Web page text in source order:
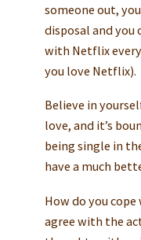
someone out,
disposal and you
with Netflix
you love Netflix).
Believe in
love, and it’s
being single in
have a much
How do you
agree with the